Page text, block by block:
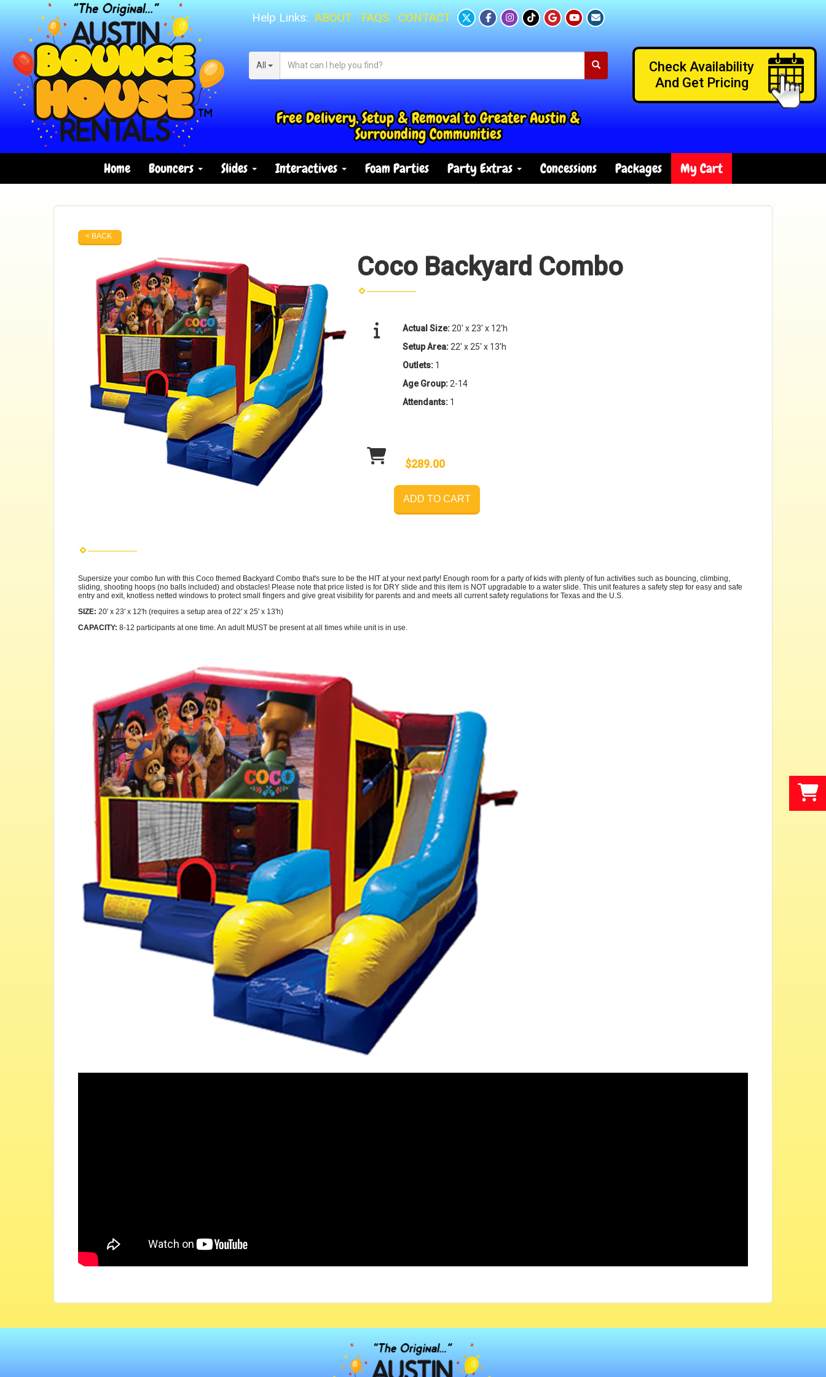
Help Links: ABOUT FAQS CONTACT
All
Free Delivery, Setup & Removal to Greater Austin &
Surrounding Communities
Check Availability
And Get Pricing
Home Bouncers Slides Interactives Foam Parties Party Extras Concessions Packages My Cart
< BACK
Coco Backyard Combo
Actual Size: 20' x 23' x 12'h
Setup Area: 22' x 25' x 13'h
Outlets: 1
Age Group: 2-14
Attendants: 1
$289.00
ADD TO CART
Supersize your combo fun with this Coco themed Backyard Combo that's sure to be the HIT at your next party! Enough room for a party of kids with plenty of fun activities such as bouncing, climbing,
sliding, shooting hoops (no balls included) and obstacles! Please note that price listed is for DRY slide and this item is NOT upgradable to a water slide. This unit features a safety step for easy and safe
entry and exit, knotless netted windows to protect small fingers and give great visibility for parents and and meets all current safety regulations for Texas and the U.S.
SIZE: 20' x 23' x 12'h (requires a setup area of 22' x 25' x 13'h)
CAPACITY: 8-12 participants at one time. An adult MUST be present at all times while unit is in use.